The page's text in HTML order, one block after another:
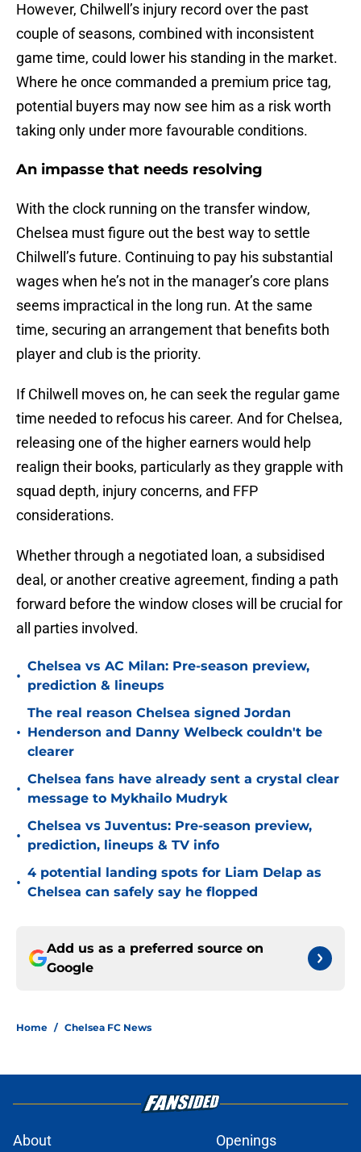
However, Chilwell’s injury record over the past
couple of seasons, combined with inconsistent
game time, could lower his standing in the market.
Where he once commanded a premium price tag,
potential buyers may now see him as a risk worth
taking only under more favourable conditions.
An impasse that needs resolving
With the clock running on the transfer window,
Chelsea must figure out the best way to settle
Chilwell’s future. Continuing to pay his substantial
wages when he’s not in the manager’s core plans
seems impractical in the long run. At the same
time, securing an arrangement that benefits both
player and club is the priority.
If Chilwell moves on, he can seek the regular game
time needed to refocus his career. And for Chelsea,
releasing one of the higher earners would help
realign their books, particularly as they grapple with
squad depth, injury concerns, and FFP
considerations.
Whether through a negotiated loan, a subsidised
deal, or another creative agreement, finding a path
forward before the window closes will be crucial for
all parties involved.
•
Chelsea vs AC Milan: Pre-season preview,
prediction & lineups
•
The real reason Chelsea signed Jordan
Henderson and Danny Welbeck couldn't be
clearer
•
Chelsea fans have already sent a crystal clear
message to Mykhailo Mudryk
•
Chelsea vs Juventus: Pre-season preview,
prediction, lineups & TV info
•
4 potential landing spots for Liam Delap as
Chelsea can safely say he flopped
Add us as a preferred source on
Google
Home / Chelsea FC News
About Openings